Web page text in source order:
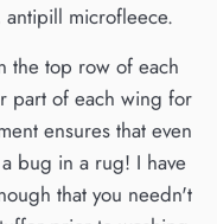
microfleece.
the top row of each
part of each wing for
ensures that even
bug in a rug! I have
that you needn't